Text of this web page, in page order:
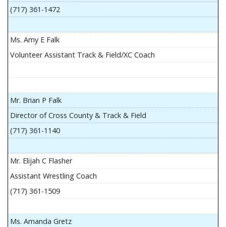
(717) 361-1472
Ms. Amy E Falk
Volunteer Assistant Track & Field/XC Coach
Mr. Brian P Falk
Director of Cross County & Track & Field
(717) 361-1140
Mr. Elijah C Flasher
Assistant Wrestling Coach
(717) 361-1509
Ms. Amanda Gretz